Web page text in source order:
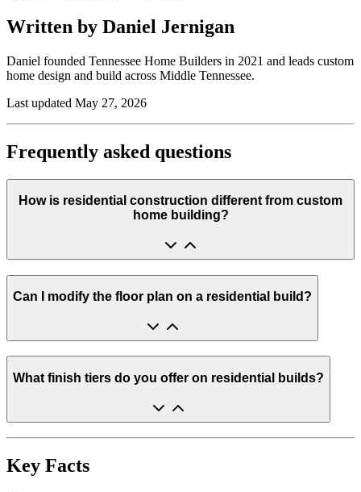
Written by Daniel Jernigan
Daniel founded Tennessee Home Builders in 2021 and leads custom
home design and build across Middle Tennessee.
Last updated May 27, 2026
Frequently asked questions
How is residential construction different from custom
home building?
Can I modify the floor plan on a residential build?
What finish tiers do you offer on residential builds?
Key Facts